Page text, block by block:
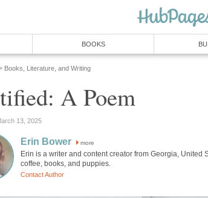
BOOKS
» Books, Literature, and Writing
A Poem
13, 2025
Erin Bower more
Erin is a writer and content creator from Georgia, United
coffee, books, and puppies.
Contact Author